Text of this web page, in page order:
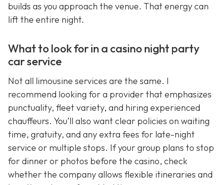
builds as you approach the venue. That energy can
lift the entire night.
What to look for in a casino night party
car service
Not all limousine services are the same. I
recommend looking for a provider that emphasizes
punctuality, fleet variety, and hiring experienced
chauffeurs. You’ll also want clear policies on waiting
time, gratuity, and any extra fees for late-night
service or multiple stops. If your group plans to stop
for dinner or photos before the casino, check
whether the company allows flexible itineraries and